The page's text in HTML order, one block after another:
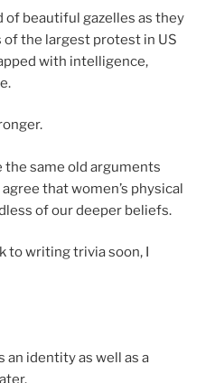
of beautiful gazelles as they
the largest protest in US
with intelligence,
the same old arguments
that women’s physical
of our deeper beliefs.
to writing trivia soon, I
an identity as well as a